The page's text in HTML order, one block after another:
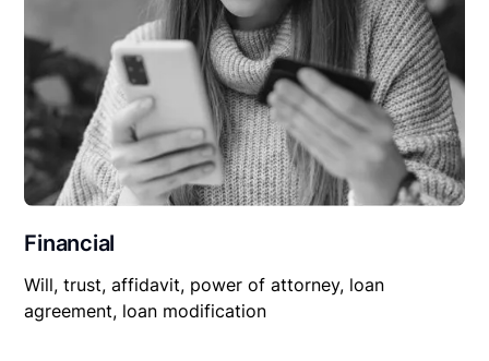
Financial
Will, trust, affidavit, power of attorney, loan
agreement, loan modification